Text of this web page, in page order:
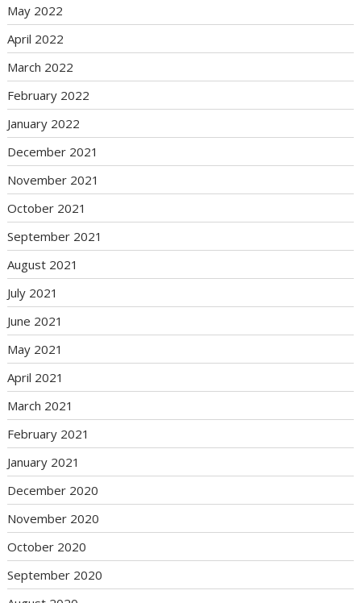
May 2022
April 2022
March 2022
February 2022
January 2022
December 2021
November 2021
October 2021
September 2021
August 2021
July 2021
June 2021
May 2021
April 2021
March 2021
February 2021
January 2021
December 2020
November 2020
October 2020
September 2020